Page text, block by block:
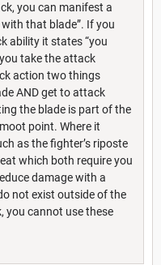
you can manifest a
that blade”. If you
ability it states “you
take the attack
action two things
AND get to attack
the blade is part of the
point. Where it
as the fighter’s riposte
which both require you
damage with a
not exist outside of the
cannot use these